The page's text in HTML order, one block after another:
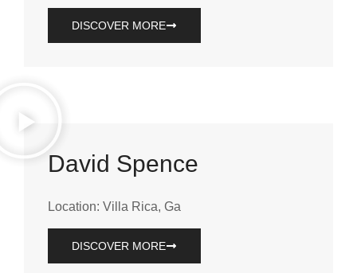
DISCOVER MORE
David Spence
Location: Villa Rica, Ga
DISCOVER MORE